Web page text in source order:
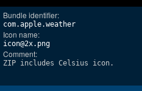
Bundle identifier:
com.apple.weather
Icon name:
icon@2x.png
Comment:
ZIP includes Celsius icon.